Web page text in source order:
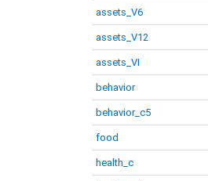
assets_V6
assets_V12
assets_VI
behavior
behavior_c5
food
health_c